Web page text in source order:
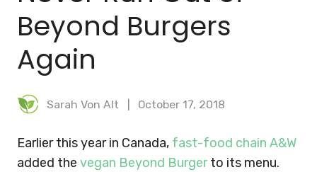
Beyond Burgers
Again
Sarah Von Alt October 17, 2018
Earlier this year in Canada, fast-food chain A&W
added the vegan Beyond Burgerto its menu.